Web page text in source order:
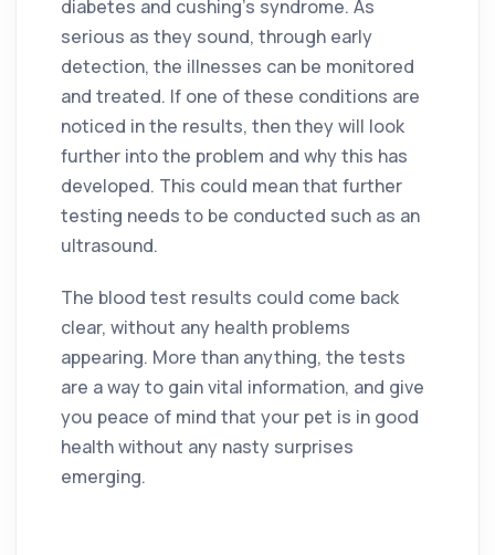
diabetes and cushing’s syndrome. As
serious as they sound, through early
detection, the illnesses can be monitored
and treated. If one of these conditions are
noticed in the results, then they will look
further into the problem and why this has
developed. This could mean that further
testing needs to be conducted such as an
ultrasound.
The blood test results could come back
clear, without any health problems
appearing. More than anything, the tests
are a way to gain vital information, and give
you peace of mind that your pet is in good
health without any nasty surprises
emerging.